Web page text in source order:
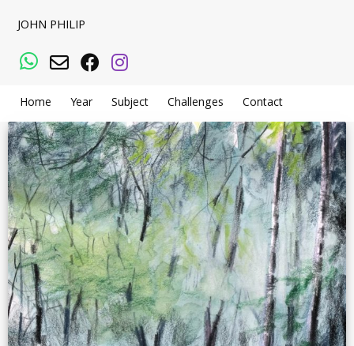
JOHN PHILIP
WhatsApp
Email Facebook
Instagram
Home Year Subject Challenges Contact